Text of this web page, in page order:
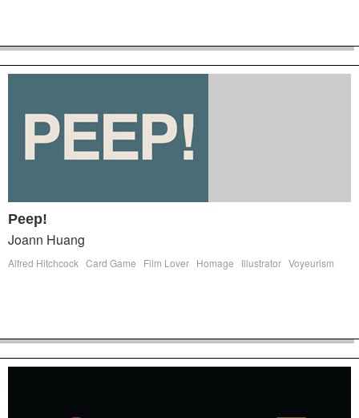
Peep!
Joann Huang
Alfred Hitchcock Card Game Film Lover Homage Illustrator Voyeurism